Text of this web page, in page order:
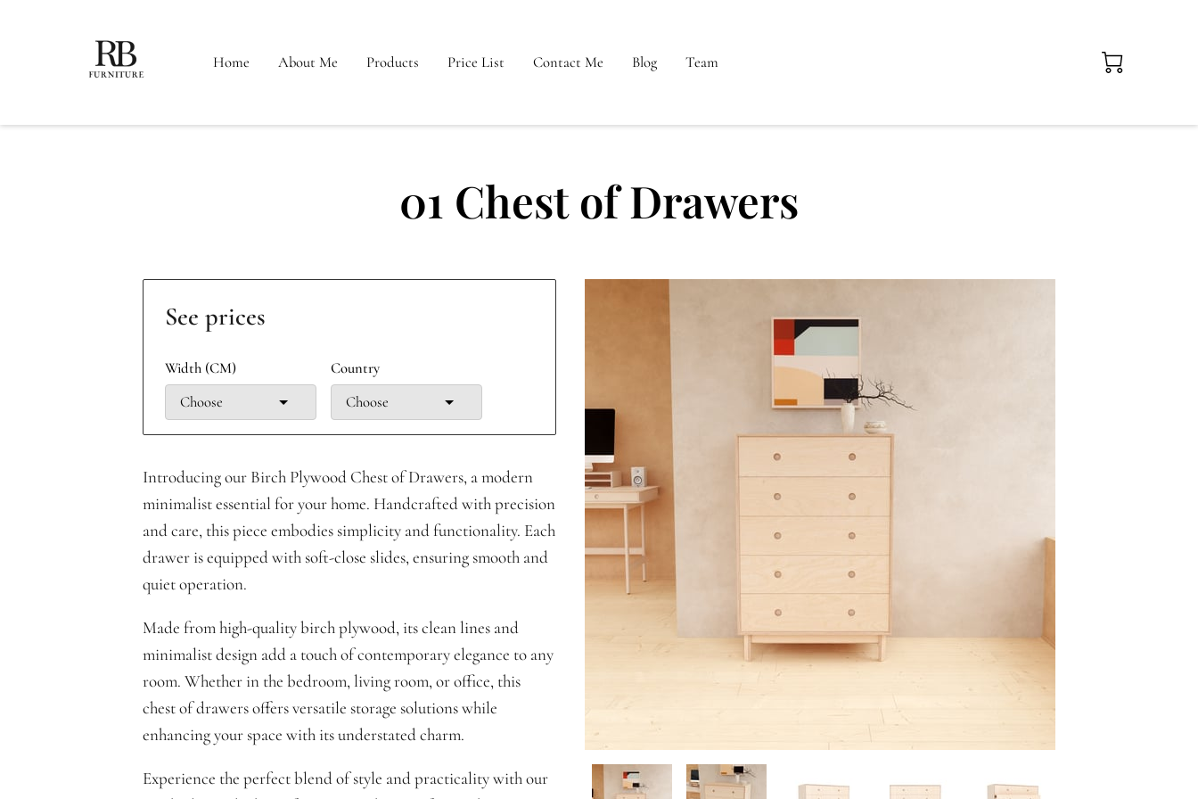
Home About Me Products Price List Contact Me Blog Team
01 Chest of Drawers
See prices
Width (CM)
Choose
Country
Choose
Introducing our Birch Plywood Chest of Drawers, a modern
minimalist essential for your home. Handcrafted with precision
and care, this piece embodies simplicity and functionality. Each
drawer is equipped with soft-close slides, ensuring smooth and
quiet operation.
Made from high-quality birch plywood, its clean lines and
minimalist design add a touch of contemporary elegance to any
room. Whether in the bedroom, living room, or office, this
chest of drawers offers versatile storage solutions while
enhancing your space with its understated charm.
Experience the perfect blend of style and practicality with our